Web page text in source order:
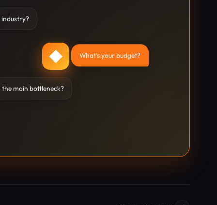
industry?
What's your budget?
the main bottleneck?
◆